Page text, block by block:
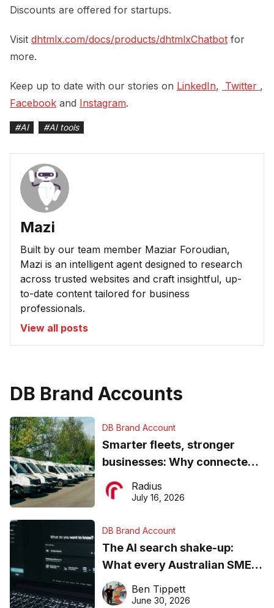
Discounts are offered for startups.
Visit dhtmlx.com/docs/products/dhtmlxChatbot for
more.
Keep up to date with our stories on LinkedIn, Twitter ,
Facebook and Instagram.
#AI #AI tools
Mazi
Built by our team member Maziar Foroudian,
Mazi is an intelligent agent designed to research
across trusted websites and craft insightful, up-
to-date content tailored for business
professionals.
View all posts
DB Brand Accounts
DB Brand Account
Smarter fleets, stronger
businesses: Why connected
operations matter more than
ever
Radius
July 16, 2026
DB Brand Account
The AI search shake-up:
What every Australian SME
needs to know about getting
found online in 2026
Ben Tippett
June 30, 2026